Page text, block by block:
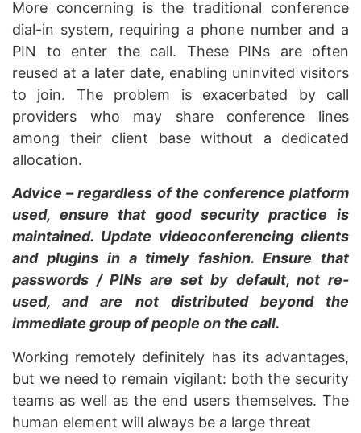
More concerning is the traditional conference
dial-in system, requiring a phone number and a
PIN to enter the call. These PINs are often
reused at a later date, enabling uninvited visitors
to join. The problem is exacerbated by call
providers who may share conference lines
among their client base without a dedicated
allocation.
Advice – regardless of the conference platform
used, ensure that good security practice is
maintained. Update videoconferencing clients
and plugins in a timely fashion. Ensure that
passwords / PINs are set by default, not re-
used, and are not distributed beyond the
immediate group of people on the call.
Working remotely definitely has its advantages,
but we need to remain vigilant: both the security
teams as well as the end users themselves. The
human element will always be a large threat